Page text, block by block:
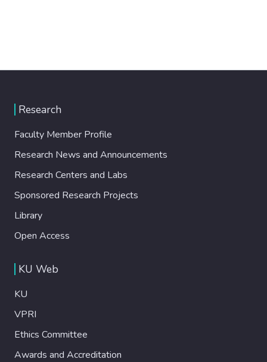
Research
Faculty Member Profile
Research News and Announcements
Research Centers and Labs
Sponsored Research Projects
Library
Open Access
KU Web
KU
VPRI
Ethics Committee
Awards and Accreditation